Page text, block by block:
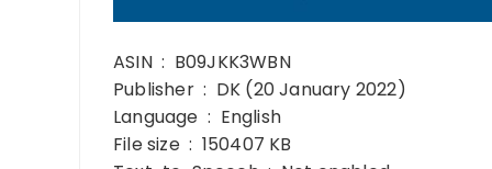
ASIN ‏ : ‎ B09JKK3WBN
Publisher ‏ : ‎ DK (20 January 2022)
Language ‏ : ‎ English
File size ‏ : ‎ 150407 KB